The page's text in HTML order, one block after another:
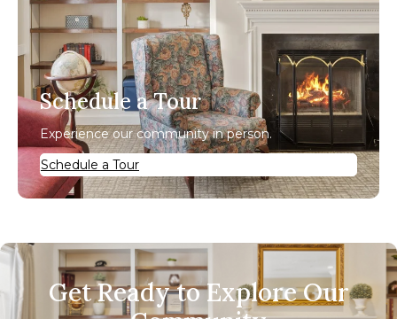
Schedule a Tour
Experience our community in person.
Schedule a Tour
Get Ready to Explore Our